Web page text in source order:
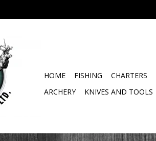
HOME FISHING CHARTERS
ARCHERY
KNIVES AND TOOLS